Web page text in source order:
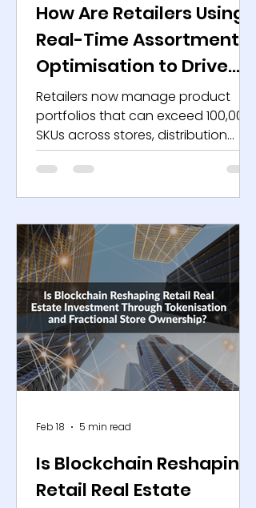
How Are Retailers Using
Real-Time Assortment
Optimisation to Drive
Micro-Category
Decisions at Scale?
Retailers now manage product
portfolios that can exceed 100,000
SKUs across stores, distribution
centres, and digital marketplaces.
Yet physical shelf capacity remains
constrained. A supermarket
40,000 items, while convenience
formats often operate with fewer
than 5,000 SKUs. The gap between
potential assortment and available
space forces retailers to make
highly selective merchandising
decisions. At the same time,
demand has fragmented acro
Is Blockchain Reshaping
Retail Real Estate
Feb 18 5 min read